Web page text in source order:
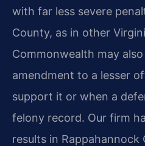
with far less severe
County, as in other
Commonwealth may
amendment to a lesser
support it or when a
felony record. Our firm
results in Rappahannock